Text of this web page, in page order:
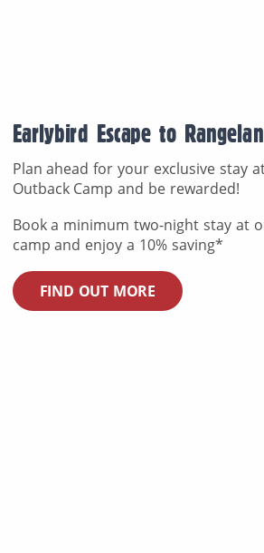
Earlybird Escape to
Plan ahead for your exclusive stay
Outback Camp and be rewarded!
Book a minimum two-night stay at
camp and enjoy a 10% saving*
FIND OUT MORE